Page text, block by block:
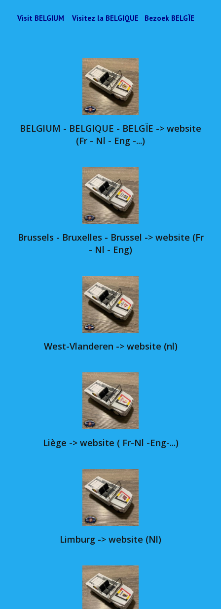
Visit BELGIUM Visitez la BELGIQUE Bezoek BELGÏE
BELGIUM - BELGIQUE - BELGÏE -> website
(Fr - Nl - Eng -...)
Brussels - Bruxelles - Brussel -> website (Fr
- Nl - Eng)
West-Vlanderen -> website (nl)
Liège -> website ( Fr-Nl -Eng-...)
Limburg -> website (Nl)